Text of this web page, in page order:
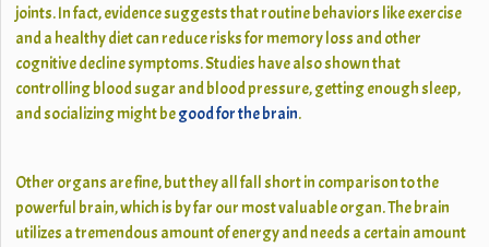
joints. In fact, evidence suggests that routine behaviors like exercise
and a healthy diet can reduce risks for memory loss and other
cognitive decline symptoms. Studies have also shown that
controlling blood sugar and blood pressure, getting enough sleep,
and socializing might begood for the brain.
Other organs are fine, but they all fall short in comparison to the
powerful brain, which is by far our most valuable organ. The brain
utilizes a tremendous amount of energy and needs a certain amount